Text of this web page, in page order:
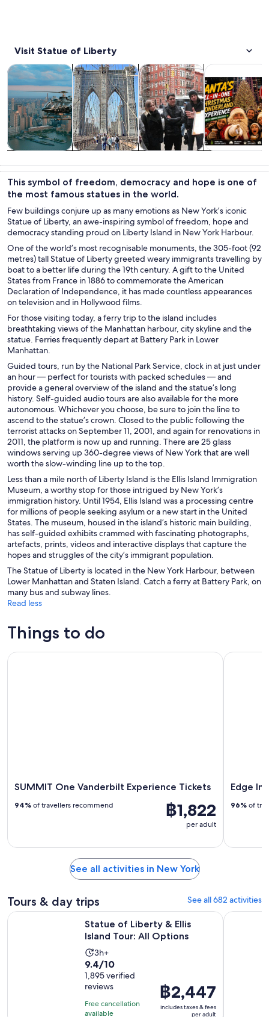
Visit Statue of Liberty
trips
Tours & day tripsOpens in new tab
culture
History & cultureOpens in new tab
custom tours
Private & custom tours Opens
nightlife
Food, drink &
This symbol of freedom, democracy and hope is one of
the most famous statues in the world.
Few buildings conjure up as many emotions as New York’s iconic
Statue of Liberty, an awe-inspiring symbol of freedom, hope and
democracy standing proud on Liberty Island in New York Harbour.
One of the world’s most recognisable monuments, the 305-foot (92
metres) tall Statue of Liberty greeted weary immigrants travelling by
boat to a better life during the 19th century. A gift to the United
States from France in 1886 to commemorate the American
Declaration of Independence, it has made countless appearances
on television and in Hollywood films.
For those visiting today, a ferry trip to the island includes
breathtaking views of the Manhattan harbour, city skyline and the
statue. Ferries frequently depart at Battery Park in Lower
Manhattan.
Guided tours, run by the National Park Service, clock in at just under
an hour — perfect for tourists with packed schedules — and
provide a general overview of the island and the statue’s long
history. Self-guided audio tours are also available for the more
autonomous. Whichever you choose, be sure to join the line to
ascend to the statue’s crown. Closed to the public following the
terrorist attacks on September 11, 2001, and again for renovations in
2011, the platform is now up and running. There are 25 glass
windows serving up 360-degree views of New York that are well
worth the slow-winding line up to the top.
Less than a mile north of Liberty Island is the Ellis Island Immigration
Museum, a worthy stop for those intrigued by New York’s
immigration history. Until 1954, Ellis Island was a processing centre
for millions of people seeking asylum or a new start in the United
States. The museum, housed in the island’s historic main building,
has self-guided exhibits crammed with fascinating photographs,
artefacts, prints, videos and interactive displays that capture the
hopes and struggles of the city’s immigrant population.
The Statue of Liberty is located in the New York Harbour, between
Lower Manhattan and Staten Island. Catch a ferry at Battery Park, on
many bus and subway lines.
Read less
Things to do
SUMMIT One Vanderbilt Experience Tickets
฿1,822
per adult
94% of travellers recommend
SUMMIT One Vanderbilt Experience Tickets
Edge
96% of
Edge
See all activities in New York
Tours & day trips See all 682 activities
Statue of Liberty & Ellis
Island Tour: All Options
Activity
duration
is
3
hours
3h+
9.4
out
of
10
with
9.4/10
1,895 verified
reviews
Free cancellation
available
Price
is
฿2,447
฿2,447
includes taxes & fees
per adult
Statue of Liberty & Ellis Island Tour: All Options Opens in
New